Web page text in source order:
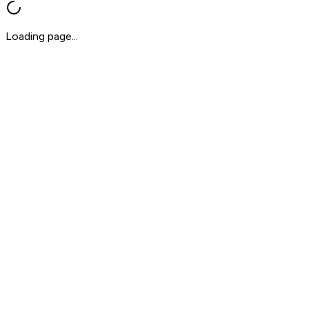
Loading page...